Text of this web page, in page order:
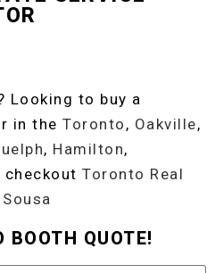
Looking to buy a
in the Toronto , Oakville,
, Hamilton,
checkout Toronto Real
BOOTH QUOTE!